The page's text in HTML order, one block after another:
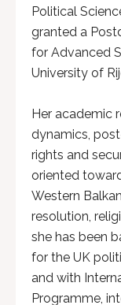
Political
granted a
for Advanced
University of
Her academic
dynamics,
rights and
oriented
Western
resolution,
she has been
for the UK
and with
Programme,